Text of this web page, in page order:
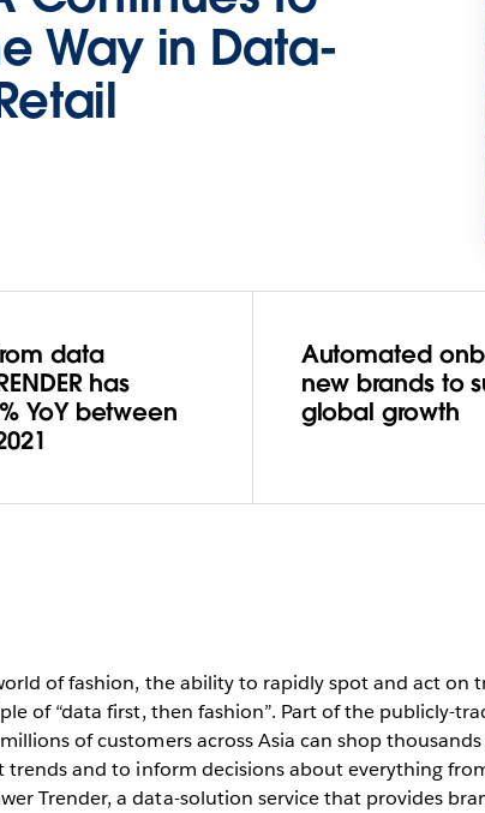
Way in Data-
data
has
YoY between
Automated
new brands to
global growth
of fashion, the ability to rapidly spot and act on
of “data first, then fashion”. Part of the publicly-
of customers across Asia can shop
and to inform decisions about everything
Trender, a data-solution service that provides